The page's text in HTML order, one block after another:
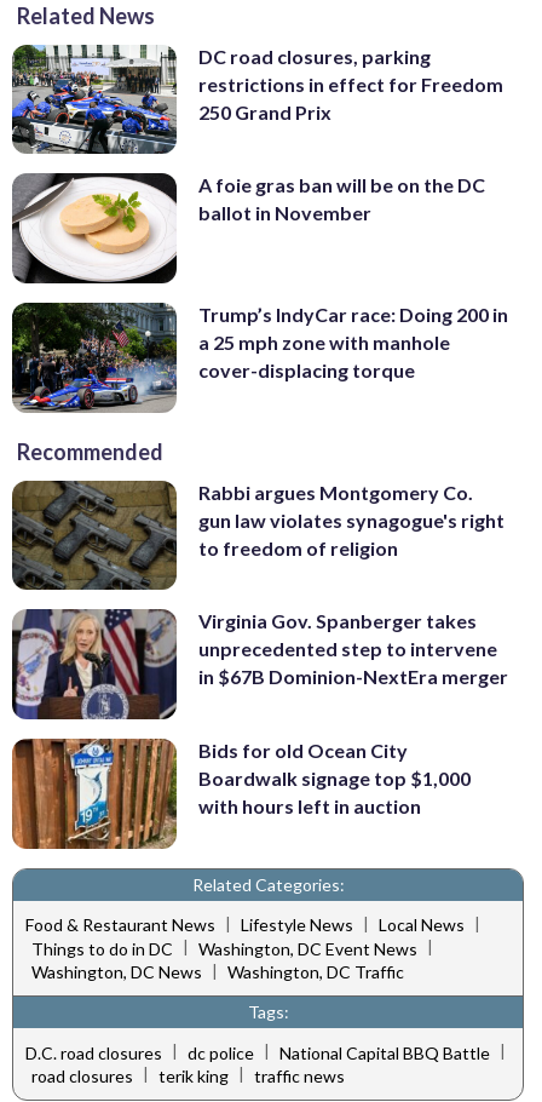
Related News
DC road closures, parking
restrictions in effect for Freedom
250 Grand Prix
A foie gras ban will be on the DC
ballot in November
Trump’s IndyCar race: Doing 200 in
a 25 mph zone with manhole
cover-displacing torque
Recommended
Rabbi argues Montgomery Co.
gun law violates synagogue's right
to freedom of religion
Virginia Gov. Spanberger takes
unprecedented step to intervene
in $67B Dominion-NextEra merger
Bids for old Ocean City
Boardwalk signage top $1,000
with hours left in auction
Related Categories:
Food & Restaurant News | Lifestyle News | Local News |
Things to do in DC | Washington, DC Event News |
Washington, DC News | Washington, DC Traffic
Tags:
D.C. road closures | dc police | National Capital BBQ Battle |
road closures
terik king traffic news